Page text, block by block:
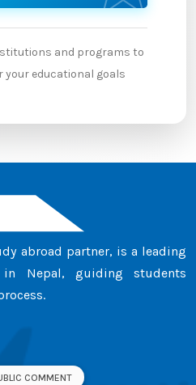
and programs to
educational goals
abroad partner, is a leading
in Nepal, guiding students
COMMENT